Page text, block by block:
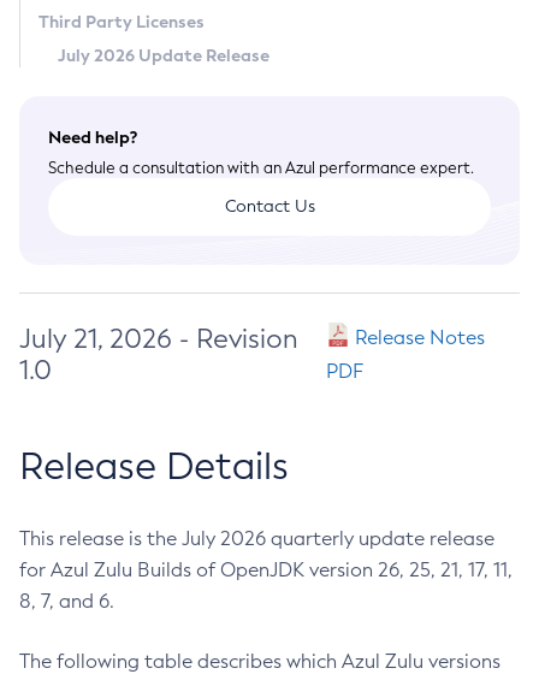
Third Party Licenses
July 2026 Update Release
Need help?
Schedule a consultation with an Azul performance expert.
Contact Us
July 21, 2026 - Revision
1.0
Release Notes
PDF
Release Details
This release is the July 2026 quarterly update release
for Azul Zulu Builds of OpenJDK version 26, 25, 21, 17, 11,
8, 7, and 6.
The following table describes which Azul Zulu versions